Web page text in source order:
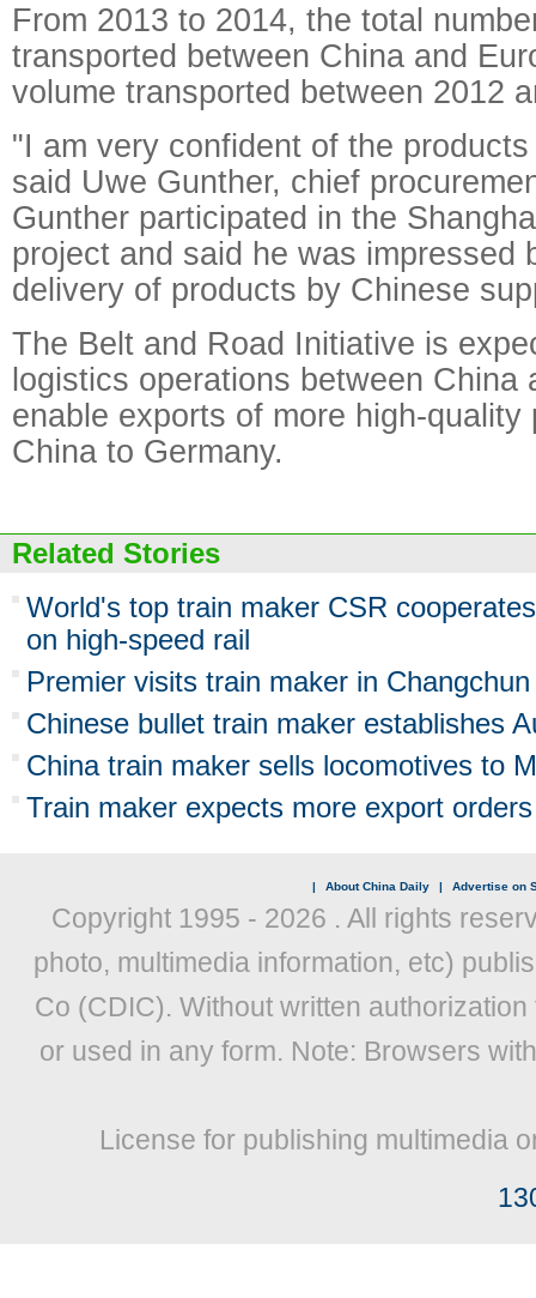
From 2013 to 2014, the total
transported between China and
volume transported between 2012
"I am very confident of the
said Uwe Gunther, chief
Gunther participated in the
project and said he was impressed
delivery of products by Chinese
The Belt and Road Initiative is
logistics operations between China
enable exports of more high-quality
China to Germany.
Related Stories
World's top train maker CSR
on high-speed rail
Premier visits train maker in Changchun
Chinese bullet train maker establishes
China train maker sells locomotives to
Train maker expects more export orders
| About China Daily | Advertise on
Copyright 1995 - 2026 . All rights
photo, multimedia information, etc)
Co (CDIC). Without written
or used in any form. Note: Browsers
License for publishing multimedia